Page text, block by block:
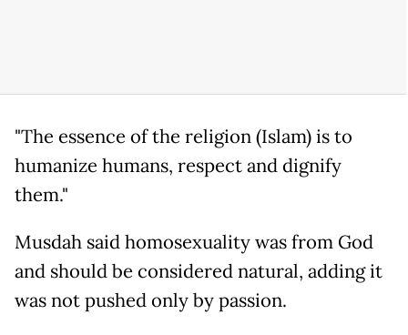
"The essence of the religion (Islam) is to
humanize humans, respect and dignify
them."
Musdah said homosexuality was from God
and should be considered natural, adding it
was not pushed only by passion.